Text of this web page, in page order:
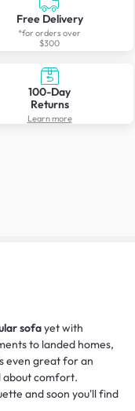
Free Delivery
*for orders over
$300
100-Day
Returns
Learn more
sofayet with
to landed homes,
even great for an
about comfort.
and soon you'll find